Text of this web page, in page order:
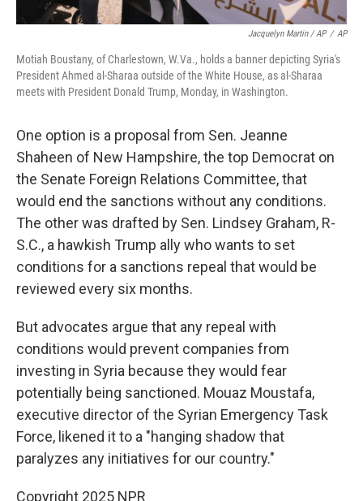
Jacquelyn Martin / AP / AP
Motiah Boustany, of Charlestown, W.Va., holds a banner depicting Syria's
President Ahmed al-Sharaa outside of the White House, as al-Sharaa
meets with President Donald Trump, Monday, in Washington.
One option is a proposal from Sen. Jeanne
Shaheen of New Hampshire, the top Democrat on
the Senate Foreign Relations Committee, that
would end the sanctions without any conditions.
The other was drafted by Sen. Lindsey Graham, R-
S.C., a hawkish Trump ally who wants to set
conditions for a sanctions repeal that would be
reviewed every six months.
But advocates argue that any repeal with
conditions would prevent companies from
investing in Syria because they would fear
potentially being sanctioned. Mouaz Moustafa,
executive director of the Syrian Emergency Task
Force, likened it to a "hanging shadow that
paralyzes any initiatives for our country."
Copyright 2025 NPR